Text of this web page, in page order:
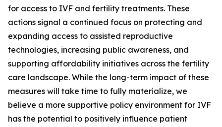
for access to IVF and fertility treatments. These
actions signal a continued focus on protecting and
expanding access to assisted reproductive
technologies, increasing public awareness, and
supporting affordability initiatives across the fertility
care landscape. While the long-term impact of these
measures will take time to fully materialize, we
believe a more supportive policy environment for IVF
has the potential to positively influence patient